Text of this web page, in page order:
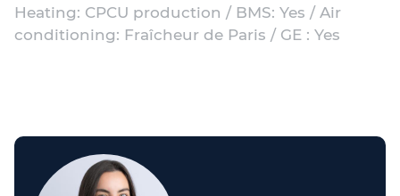
Heating: CPCU production / BMS: Yes / Air
conditioning: Fraîcheur de Paris / GE : Yes